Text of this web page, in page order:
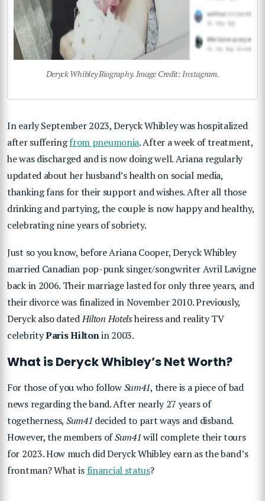
Deryck Whibley Biography. Image Credit: Instagram.
In early September 2023, Deryck Whibley was hospitalized
after sufferingfrom pneumonia. After a week of treatment,
he was discharged and is now doing well. Ariana regularly
updated about her husband’s health on social media,
thanking fans for their support and wishes. After all those
drinking and partying, the couple is now happy and healthy,
celebrating nine years of sobriety.
Just so you know, before Ariana Cooper, Deryck Whibley
married Canadian pop-punk singer/songwriter Avril Lavigne
back in 2006. Their marriage lasted for only three years, and
their divorce was finalized in November 2010. Previously,
Deryck also datedHilton Hotelsheiress and reality TV
celebrityParis Hiltonin 2003.
What is Deryck Whibley’s Net Worth?
For those of you who followSum41, there is a piece of bad
news regarding the band. After nearly 27 years of
togetherness, Sum41 decided to part ways and disband.
However, the members ofSum41will complete their tours
for 2023. How much did Deryck Whibley earn as the band’s
frontman? What is financial status?